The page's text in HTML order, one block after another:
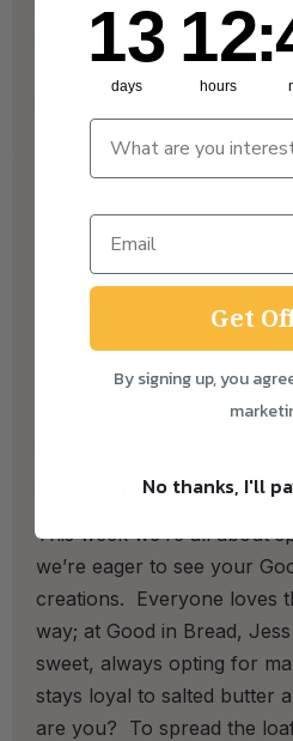
first five visitors free
bags! To be eligible, please
Good In Spread
This week we’re all about
we’re eager to see your
creations. Everyone loves
way; at Good in Bread,
sweet, always opting for
stays loyal to salted butter
are you? To spread the
13
days
12
hours
:
Get
By signing up, you
No thanks, I'll